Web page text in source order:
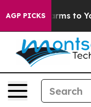
AGP PICKSHarms to Youth